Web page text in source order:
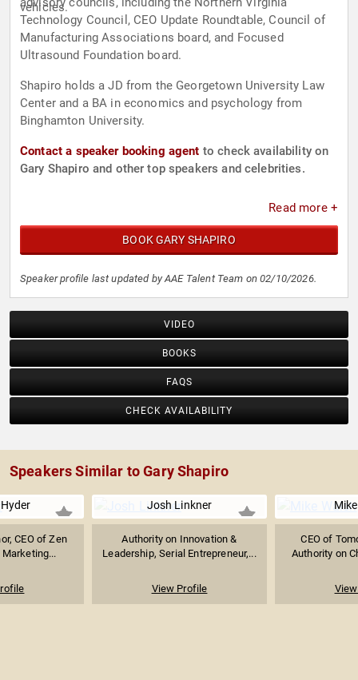
vehicles.
Technology Council, CEO Update Roundtable, Council of
Manufacturing Associations board, and Focused
Ultrasound Foundation board.
Shapiro holds a JD from the Georgetown University Law
Center and a BA in economics and psychology from
Binghamton University.
Contact a speaker booking agent to check availability on
Gary Shapiro and other top speakers and celebrities.
Read more +
BOOK GARY SHAPIRO
Speaker profile last updated by AAE Talent Team on 02/10/2026.
VIDEO
BOOKS
FAQS
CHECK AVAILABILITY
Speakers Similar to Gary Shapiro
CEO of Zen
Josh Linkner
Authority on Innovation &
Leadership, Serial Entrepreneur,...
View Profile
CEO of
Authority on